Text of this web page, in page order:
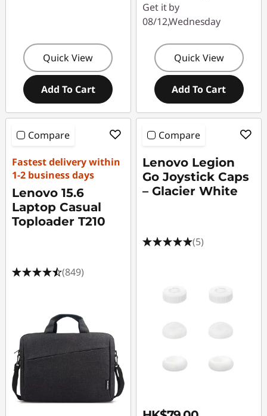
Quick View
Add To Cart
Get it by
08/12,Wednesday
Quick View
Add To Cart
Compare
Fastest delivery within
1-2 business days
Lenovo 15.6
Laptop Casual
Toploader T210
(849)
Compare
Lenovo Legion
Go Joystick Caps
– Glacier White
(5)